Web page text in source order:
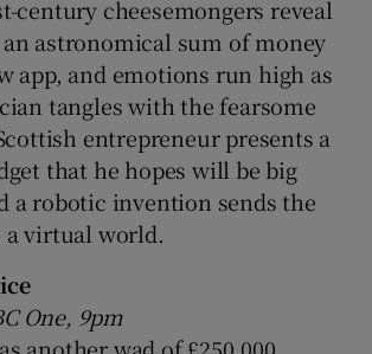
century cheesemongers reveal
astronomical sum of money
app, and emotions run high as
tangles with the fearsome
entrepreneur presents a
that he hopes will be big
a robotic invention sends the
a virtual world.
One, 9pm
another wad of £250,000